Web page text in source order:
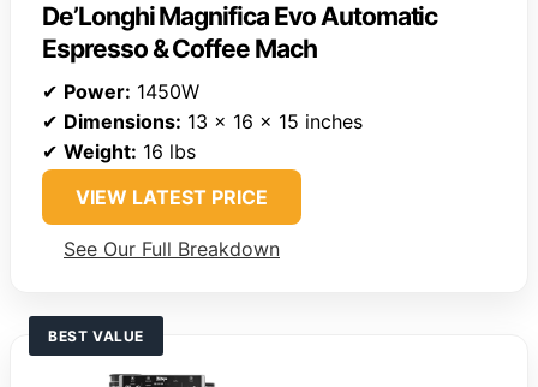
De’Longhi Magnifica Evo Automatic
Espresso & Coffee Mach
✔ Power: 1450W
✔ Dimensions: 13 x 16 x 15 inches
✔ Weight: 16 lbs
VIEW LATEST PRICE
See Our Full Breakdown
BEST VALUE